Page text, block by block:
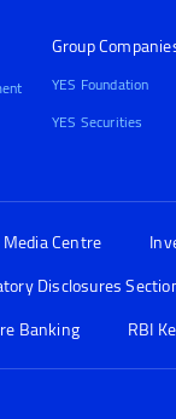
Group
YES Foundation
YES Securities
Media Centre
Disclosures
Banking RBI